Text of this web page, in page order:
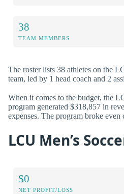
38
TEAM MEMBERS
The roster lists 38 athletes on the
team, led by 1 head coach and 2
When it comes to the budget, the
program generated $318,857 in
expenses. The program broke even
LCU Men’s
$0
NET PROFIT/LOSS